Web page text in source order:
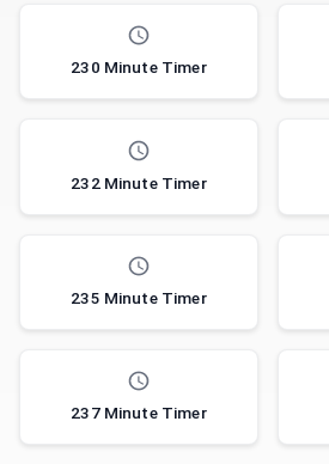
230 Minute Timer
232 Minute Timer
235 Minute Timer
237 Minute Timer